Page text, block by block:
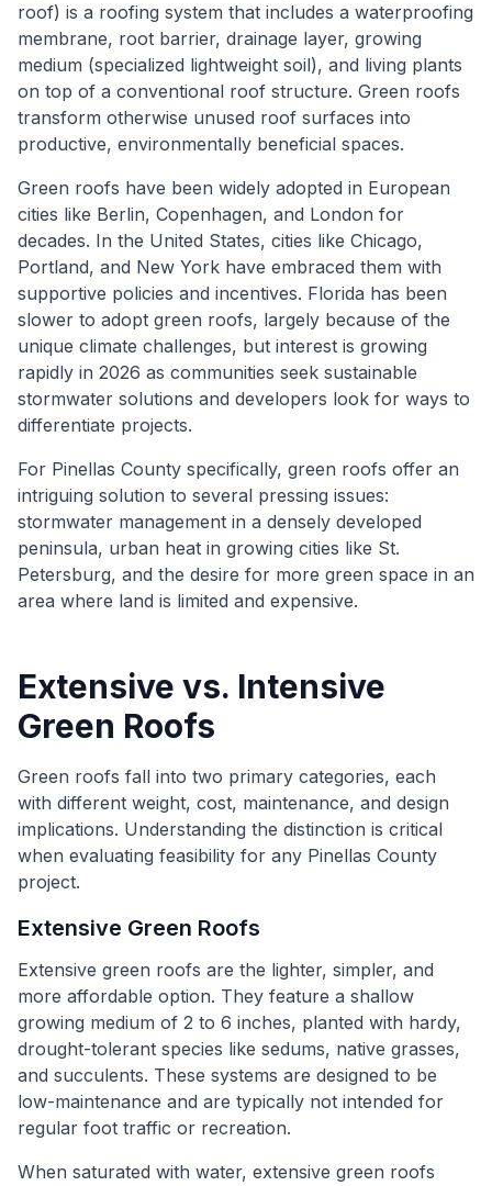
roof) is a roofing system that includes a waterproofing
membrane, root barrier, drainage layer, growing
medium (specialized lightweight soil), and living plants
on top of a conventional roof structure. Green roofs
transform otherwise unused roof surfaces into
productive, environmentally beneficial spaces.
Green roofs have been widely adopted in European
cities like Berlin, Copenhagen, and London for
decades. In the United States, cities like Chicago,
Portland, and New York have embraced them with
supportive policies and incentives. Florida has been
slower to adopt green roofs, largely because of the
unique climate challenges, but interest is growing
rapidly in 2026 as communities seek sustainable
stormwater solutions and developers look for ways to
differentiate projects.
For Pinellas County specifically, green roofs offer an
intriguing solution to several pressing issues:
stormwater management in a densely developed
peninsula, urban heat in growing cities like St.
Petersburg, and the desire for more green space in an
area where land is limited and expensive.
Extensive vs. Intensive
Green Roofs
Green roofs fall into two primary categories, each
with different weight, cost, maintenance, and design
implications. Understanding the distinction is critical
when evaluating feasibility for any Pinellas County
project.
Extensive Green Roofs
Extensive green roofs are the lighter, simpler, and
more affordable option. They feature a shallow
growing medium of 2 to 6 inches, planted with hardy,
drought-tolerant species like sedums, native grasses,
and succulents. These systems are designed to be
low-maintenance and are typically not intended for
regular foot traffic or recreation.
When saturated with water, extensive green roofs